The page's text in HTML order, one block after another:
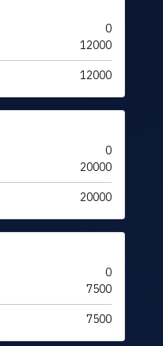
0
12000
12000
0
20000
20000
0
7500
7500